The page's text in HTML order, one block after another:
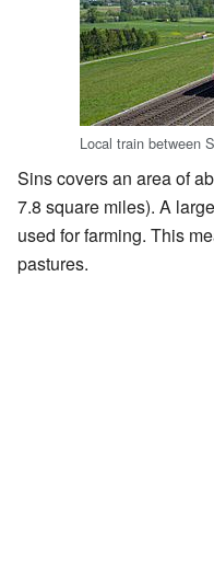
Local train between
Sins covers an area of
7.8 square miles). A
used for farming. This
pastures.